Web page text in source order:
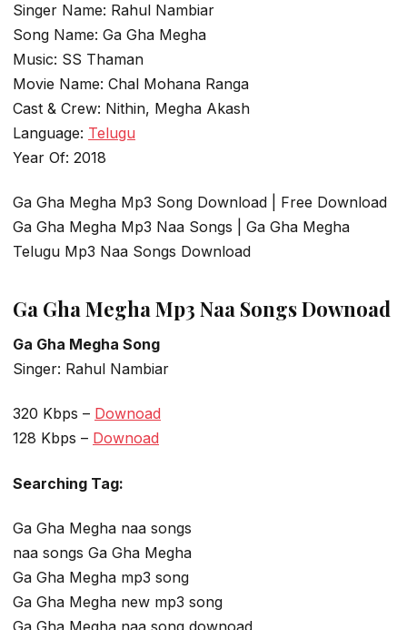
Singer Name: Rahul Nambiar
Song Name: Ga Gha Megha
Music: SS Thaman
Movie Name: Chal Mohana Ranga
Cast & Crew: Nithin, Megha Akash
Language: Telugu
Year Of: 2018
Ga Gha Megha Mp3 Song Download | Free Download
Ga Gha Megha Mp3 Naa Songs | Ga Gha Megha
Telugu Mp3 Naa Songs Download
Ga Gha Megha Mp3 Naa Songs Downoad
Ga Gha Megha Song
Singer: Rahul Nambiar
320 Kbps – Downoad
128 Kbps – Downoad
Searching Tag:
Ga Gha Megha naa songs
naa songs Ga Gha Megha
Ga Gha Megha mp3 song
Ga Gha Megha new mp3 song
Ga Gha Megha naa song downoad